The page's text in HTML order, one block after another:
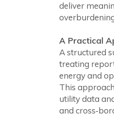
deliver
A Practical
A structured
treating
energy and
This
utility data
and